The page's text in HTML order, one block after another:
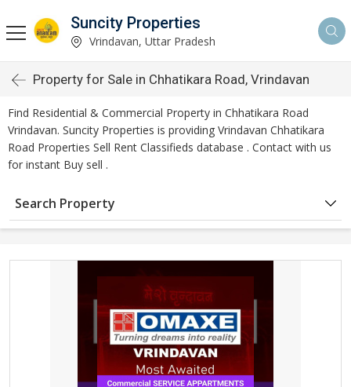
Suncity Properties
Vrindavan, Uttar Pradesh
Property for Sale in Chhatikara Road, Vrindavan
Find Residential & Commercial Property in Chhatikara Road
Vrindavan. Suncity Properties is providing Vrindavan Chhatikara
Road Properties Sell Rent Classifieds database . Contact with us
for instant Buy sell .
Search Property